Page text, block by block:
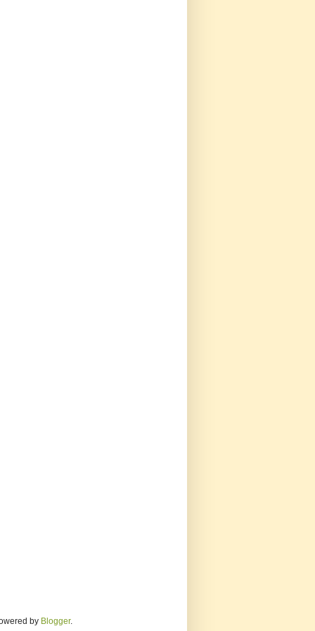
by Blogger.